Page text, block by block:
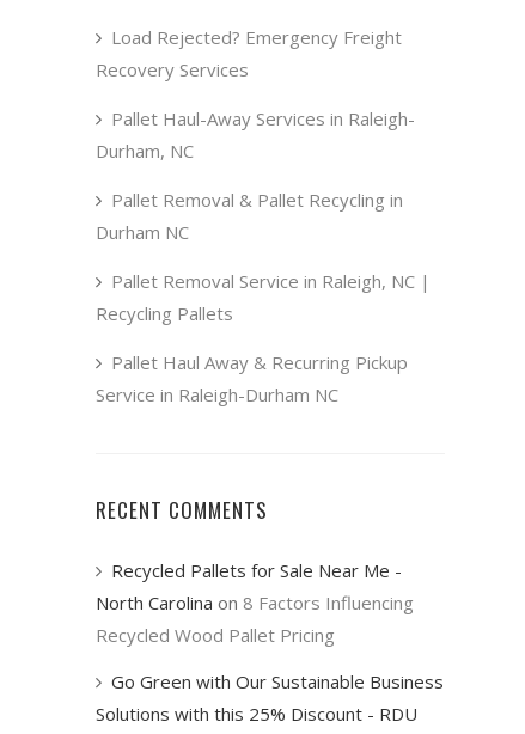
Load Rejected? Emergency Freight
Recovery Services
Pallet Haul-Away Services in Raleigh-
Durham, NC
Pallet Removal & Pallet Recycling in
Durham NC
Pallet Removal Service in Raleigh, NC |
Recycling Pallets
Pallet Haul Away & Recurring Pickup
Service in Raleigh-Durham NC
RECENT COMMENTS
Recycled Pallets for Sale Near Me -
North Carolina on 8 Factors Influencing
Recycled Wood Pallet Pricing
Go Green with Our Sustainable Business
Solutions with this 25% Discount - RDU